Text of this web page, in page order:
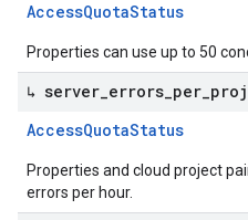
AccessQuotaStatus
Properties can use up to 50
↳ server errors per
AccessQuotaStatus
Properties and cloud project
errors per hour.